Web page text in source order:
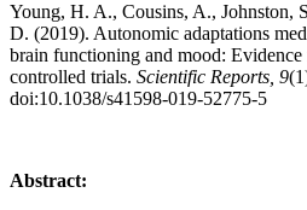
Young, H. A., Cousins, A., Johnston,
D. (2019). Autonomic adaptations
brain functioning and mood:
controlled trials. Scientific Reports, 9
doi:10.1038/s41598-019-52775-5
Abstract: